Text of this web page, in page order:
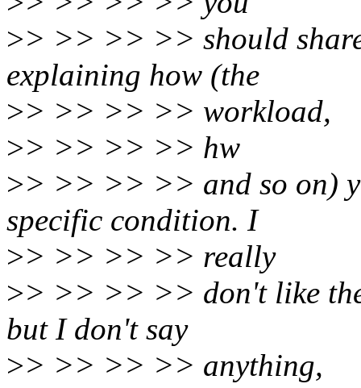
>> >> >> >> should
explaining how (the
>> >> >> >> workload,
>> >> >> >> hw
>> >> >> >> and so on)
specific condition. I
>> >> >> >> really
>> >> >> >> don't like
but I don't say
>> >> >> >> anything,